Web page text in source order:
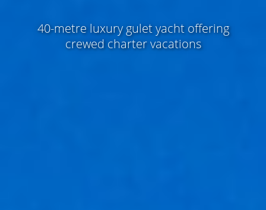
40-metre luxury gulet yacht offering
crewed charter vacations